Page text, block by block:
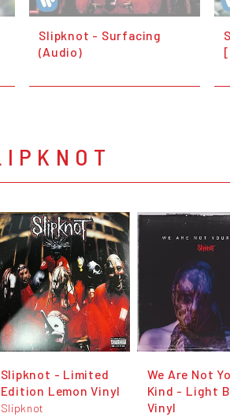
Slipknot - Surfacing
(Audio)
Slipknot - Limited
Edition Lemon Vinyl
Slipknot
We Are Not
Kind - Light
Vinyl